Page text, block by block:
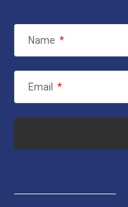
Name *
Email *